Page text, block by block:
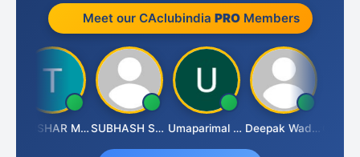
Meet our CAclubindia PROMembers
THUSHAR MURALI KRISHNA SUBHASH SAHA Umaparimal Parimal Deepak Wadhwa